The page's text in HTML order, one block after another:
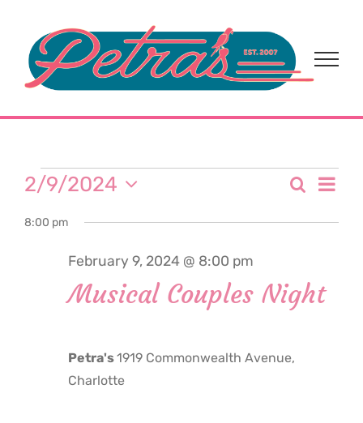
content
Events
for
February
2024
and
Search
Day
2/9/2024
date.
8:00 pm
Musical Couples Night
February 9, 2024 @ 8:00 pm
Petra's1919 Commonwealth Avenue,
Charlotte